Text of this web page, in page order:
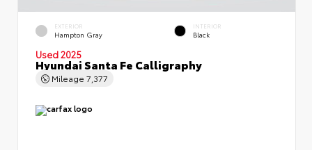
EXTERIOR
Hampton Gray
INTERIOR
Black
Used 2025
Hyundai Santa Fe Calligraphy
Mileage 7,377